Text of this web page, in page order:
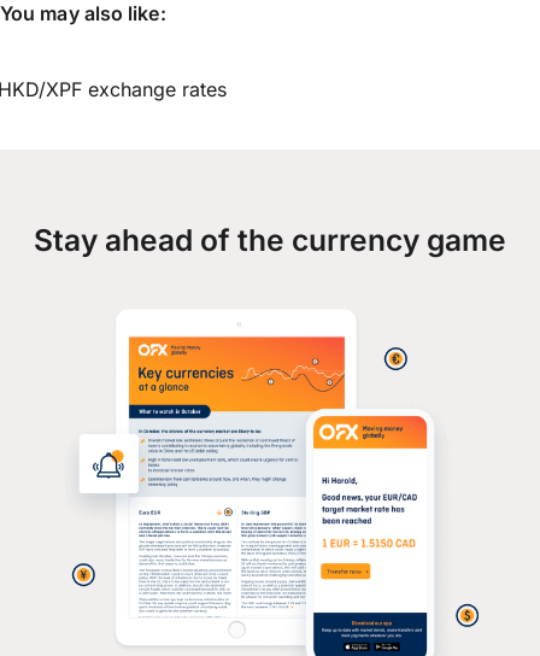
You may also like:
XPF exchange rates
Stay ahead of the currency game